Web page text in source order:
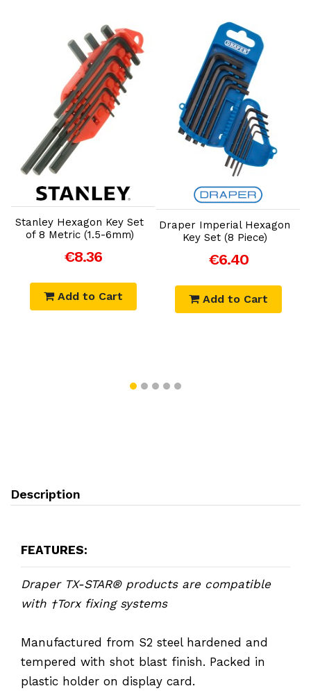
Add to Cart
Stanley Hexagon Key Set
of 8 Metric (1.5-6mm)
€8.36
Add to Cart
Add to Cart
Draper Imperial Hexagon
Key Set (8 Piece)
€6.40
Add to Cart
Description
FEATURES:
Draper TX-STAR® products are compatible
with †Torx fixing systems
Manufactured from S2 steel hardened and
tempered with shot blast finish. Packed in
plastic holder on display card.